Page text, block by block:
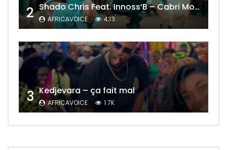
2 Shado Chris Feat. Innoss’B – Cabri Mort (Remix)
AFRICAVOICE 433
3 Kedjevara – ça fait mal
AFRICAVOICE 1.7K